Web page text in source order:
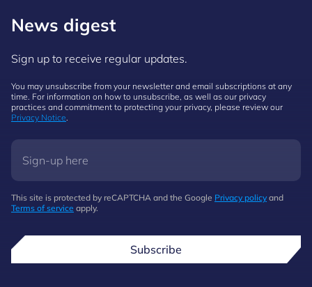
News digest
Sign up to receive regular updates.
You may unsubscribe from your newsletter and email subscriptions at any
time. For information on how to unsubscribe, as well as our privacy
practices and commitment to protecting your privacy, please review our
Privacy Notice.
This site is protected by reCAPTCHA and the Google Privacy policy and
Terms of service apply.
Subscribe